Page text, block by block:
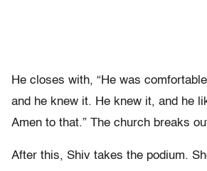
He closes with, “He was
and he knew it. He knew it, and he
Amen to that.” The church breaks
After this, Shiv takes the podium.